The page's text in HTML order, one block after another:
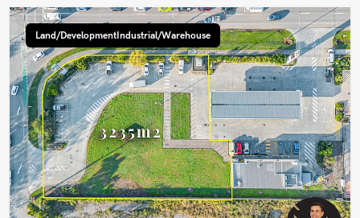
Land/DevelopmentIndustrial/Warehouse